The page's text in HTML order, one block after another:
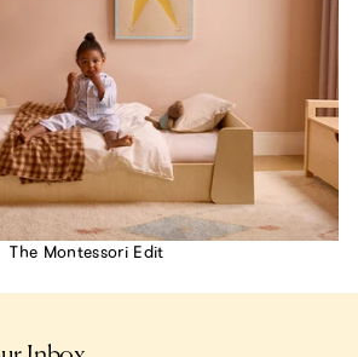
The Montessori Edit